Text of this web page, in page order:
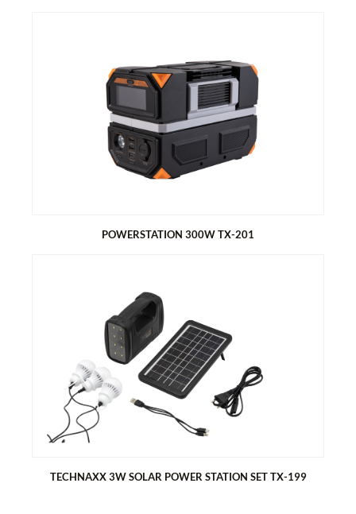
TECHNAXX MINI POWER STATION TX-205+
80W AC modified sine wave.
LED light panel and flashlight with 3 modes
4x USB-A (QC3.0), 1x USB-C PD 18W
Battery capacity of 74 Wh
Solar charging compatible (not included)
Protection against overheating, short-circuit, etc.
POWERSTATION 300W TX-201
POWERSTATION 300W TX-201
230V socket with real sine wave and 300W power
Lithium battery with 315Wh capacity
Various connections 3x USB, 12V car, 230V socket
Charging options: via solar panel (optional) car adapter and
mains adapter
Charging time: 4-6h (80%)
TECHNAXX 3W SOLAR POWER STATION SET TX-199